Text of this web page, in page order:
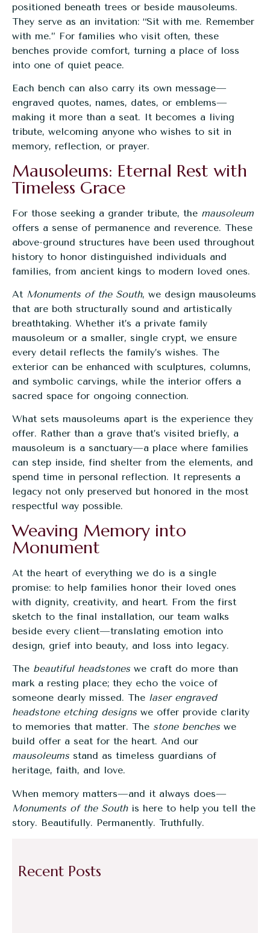
positioned beneath trees or beside mausoleums.
They serve as an invitation: “Sit with me. Remember
with me.” For families who visit often, these
benches provide comfort, turning a place of loss
into one of quiet peace.
Each bench can also carry its own message—
engraved quotes, names, dates, or emblems—
making it more than a seat. It becomes a living
tribute, welcoming anyone who wishes to sit in
memory, reflection, or prayer.
Mausoleums: Eternal Rest with
Timeless Grace
For those seeking a grander tribute, the mausoleum
offers a sense of permanence and reverence. These
above-ground structures have been used throughout
history to honor distinguished individuals and
families, from ancient kings to modern loved ones.
At Monuments of the South, we design mausoleums
that are both structurally sound and artistically
breathtaking. Whether it’s a private family
mausoleum or a smaller, single crypt, we ensure
every detail reflects the family’s wishes. The
exterior can be enhanced with sculptures, columns,
and symbolic carvings, while the interior offers a
sacred space for ongoing connection.
What sets mausoleums apart is the experience they
offer. Rather than a grave that’s visited briefly, a
mausoleum is a sanctuary—a place where families
can step inside, find shelter from the elements, and
spend time in personal reflection. It represents a
legacy not only preserved but honored in the most
respectful way possible.
Weaving Memory into
Monument
At the heart of everything we do is a single
promise: to help families honor their loved ones
with dignity, creativity, and heart. From the first
sketch to the final installation, our team walks
beside every client—translating emotion into
design, grief into beauty, and loss into legacy.
The beautiful headstones we craft do more than
mark a resting place; they echo the voice of
someone dearly missed. The laser engraved
headstone etching designs we offer provide clarity
to memories that matter. The stone benches we
build offer a seat for the heart. And our
mausoleums stand as timeless guardians of
heritage, faith, and love.
When memory matters—and it always does—
Monuments of the Southis here to help you tell the
story. Beautifully. Permanently. Truthfully.
Recent Posts